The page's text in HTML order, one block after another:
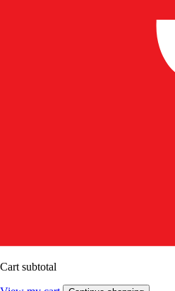
Cart subtotal